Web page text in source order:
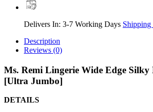
Delivers In: 3-7 Working Days
Description
Reviews (0)
Ms. Remi Lingerie Wide Edge
[Ultra Jumbo]
DETAILS